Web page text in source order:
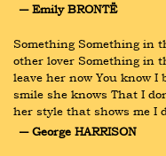
― Emily BRONTË
Something Something in
other lover Something in
leave her now You know I
smile she knows That I
her style that shows me I
― George HARRISON